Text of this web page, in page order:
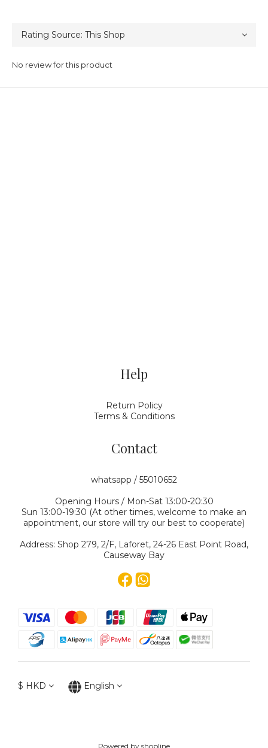
No review for this product
Help
Return Policy
Terms & Conditions
Contact
whatsapp / 55010652
Opening Hours / Mon-Sat 13:00-20:30
Sun 13:00-19:30 (At other times, welcome to make an
appointment, our store will try our best to cooperate)
Address: Shop 279, 2/F, Laforet, 24-26 East Point Road,
Causeway Bay
$ HKD English
Powered by shopline